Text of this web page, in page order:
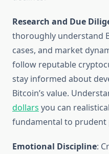
Research and Due
thoroughly understand
cases, and market
follow reputable
stay informed about
Bitcoin’s value.
dollars you can
fundamental to
Emotional Discipline: